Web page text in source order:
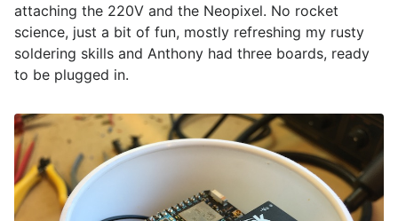
attaching the 220V and the Neopixel. No rocket
science, just a bit of fun, mostly refreshing my rusty
soldering skills and Anthony had three boards, ready
to be plugged in.